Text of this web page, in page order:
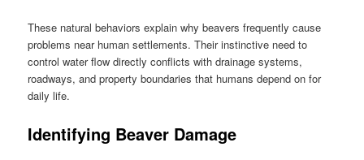
These natural behaviors explain why beavers frequently cause
problems near human settlements. Their instinctive need to
control water flow directly conflicts with drainage systems,
roadways, and property boundaries that humans depend on for
daily life.
Identifying Beaver Damage